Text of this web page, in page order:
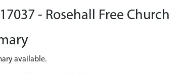
- Rosehall Free Church
available.